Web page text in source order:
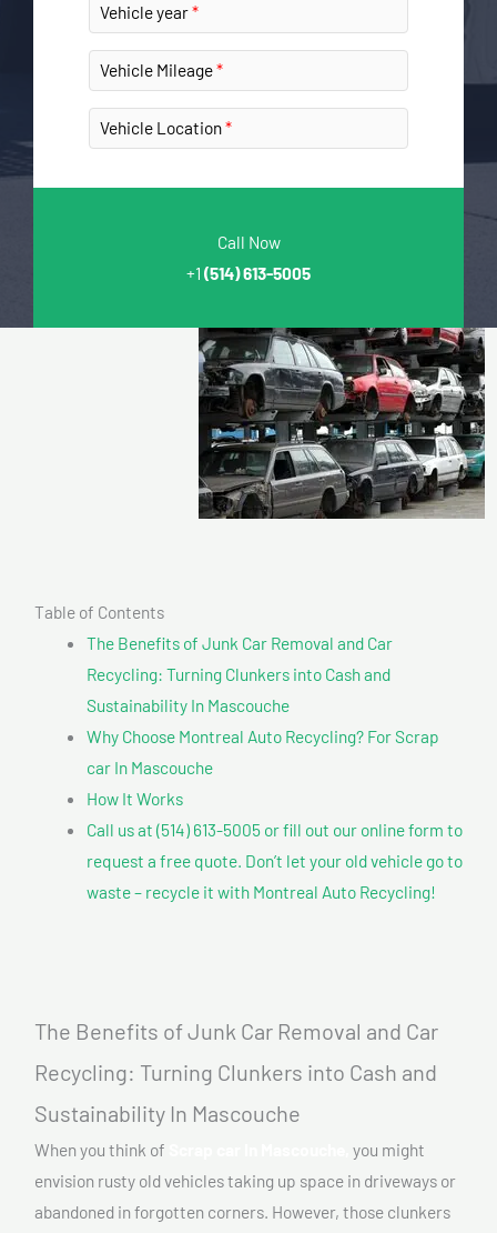
Vehicle year
Vehicle Mileage
Vehicle Location
Call Now
+1 (514) 613-5005
Table of Contents
The Benefits of Junk Car Removal and Car
Recycling: Turning Clunkers into Cash and
Sustainability In Mascouche
Why Choose Montreal Auto Recycling? For Scrap
car In Mascouche
How It Works
Call us at (514) 613-5005 or fill out our online form to
request a free quote. Don’t let your old vehicle go to
waste – recycle it with Montreal Auto Recycling!
The Benefits of Junk Car Removal and Car
Recycling: Turning Clunkers into Cash and
Sustainability In Mascouche
When you think of
you might
envision rusty old vehicles taking up space in driveways or
abandoned in forgotten corners. However, those clunkers